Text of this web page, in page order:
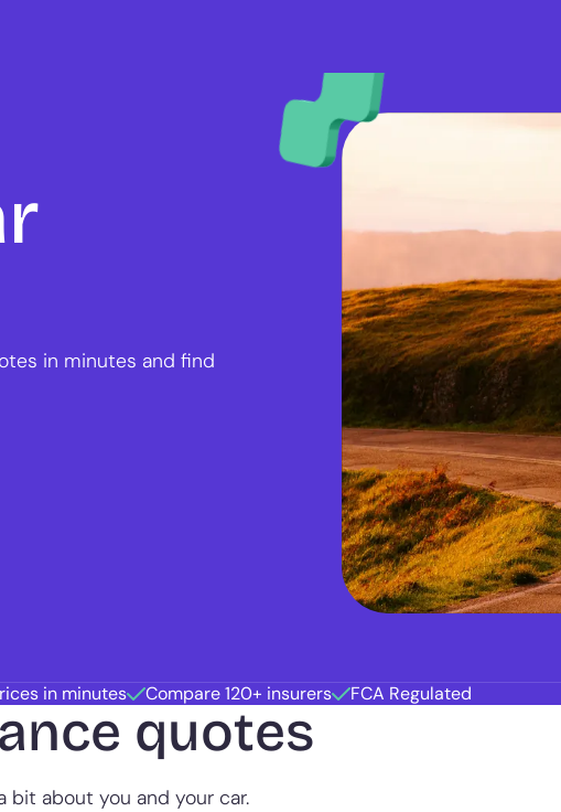
in minutes and find
in minutes Compare 120+ insurers FCA Regulated
quotes
about you and your car.